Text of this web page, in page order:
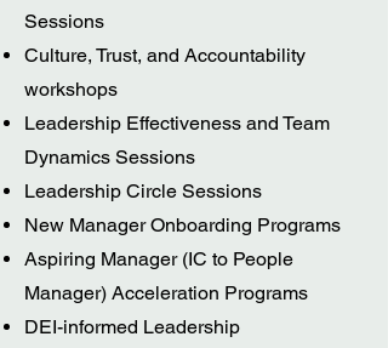
Sessions
Culture, Trust, and Accountability
workshops
Leadership Effectiveness and Team
Dynamics Sessions
Leadership Circle Sessions
New Manager Onboarding Programs
Aspiring Manager (IC to People
Manager) Acceleration Programs
DEI-informed Leadership